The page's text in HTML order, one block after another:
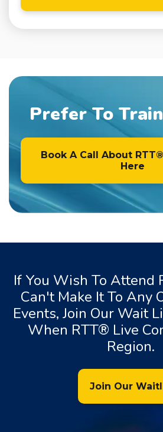
Prefer To
Book A Call About
Here
If You Wish To Attend
Can't Make It To Any
Events, Join Our Wait
When RTT® Live
Region.
Join Our